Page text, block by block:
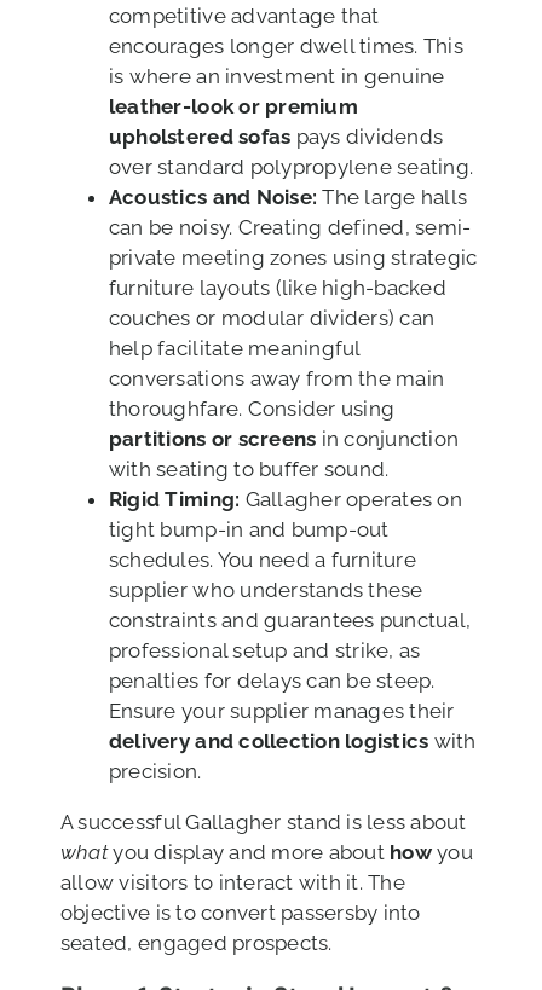
competitive advantage that
encourages longer dwell times. This
is where an investment in genuine
leather-look or premium
upholstered sofas pays dividends
over standard polypropylene seating.
Acoustics and Noise: The large halls
can be noisy. Creating defined, semi-
private meeting zones using strategic
furniture layouts (like high-backed
couches or modular dividers) can
help facilitate meaningful
conversations away from the main
thoroughfare. Consider using
partitions or screens in conjunction
with seating to buffer sound.
Rigid Timing: Gallagher operates on
tight bump-in and bump-out
schedules. You need a furniture
supplier who understands these
constraints and guarantees punctual,
professional setup and strike, as
penalties for delays can be steep.
Ensure your supplier manages their
delivery and collection logistics with
precision.
A successful Gallagher stand is less about
whatyou display and more about howyou
allow visitors to interact with it. The
objective is to convert passersby into
seated, engaged prospects.